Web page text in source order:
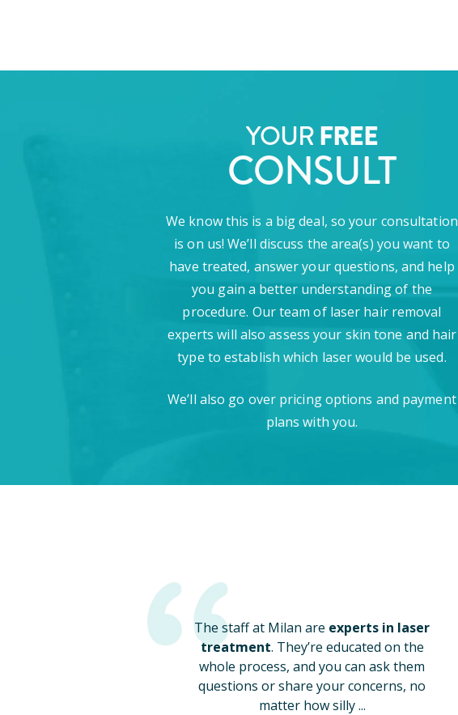
YOURFREE
CONSULT
We know this is a big deal, so your consultation
is on us! We’ll discuss the area(s) you want to
have treated, answer your questions, and help
you gain a better understanding of the
procedure. Our team of laser hair removal
experts will also assess your skin tone and hair
type to establish which laser would be used.
We’ll also go over pricing options and payment
plans with you.
The staff at Milan are experts in laser
treatment. They’re educated on the
whole process, and you can ask them
questions or share your concerns, no
matter how silly ...